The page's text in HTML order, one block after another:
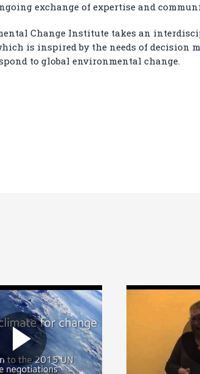
exchange of expertise and
Change Institute takes an
is inspired by the needs of decision
to global environmental change.